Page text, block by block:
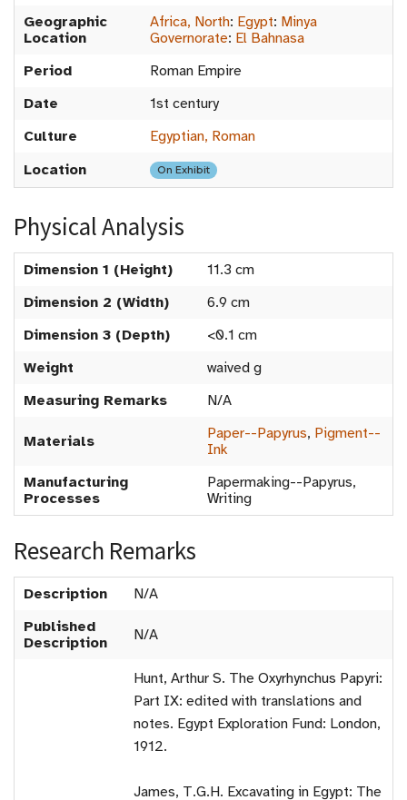
Geographic
Location
Africa, North: Egypt: Minya
Governorate: El Bahnasa
Period
Roman Empire
Date
1st century
Culture
Egyptian, Roman
Location
On Exhibit
Physical Analysis
Dimension 1 (Height)
11.3 cm
Dimension 2 (Width)
6.9 cm
Dimension 3 (Depth)
<0.1 cm
Weight
waived g
Measuring Remarks
N/A
Materials Paper--Papyrus, Pigment--
Ink
Manufacturing
Processes
Papermaking--Papyrus,
Writing
Research Remarks
Description
N/A
Published
Description
N/A
Hunt, Arthur S. The Oxyrhynchus Papyri:
Part IX: edited with translations and
notes. Egypt Exploration Fund: London,
1912.
James, T.G.H. Excavating in Egypt: The